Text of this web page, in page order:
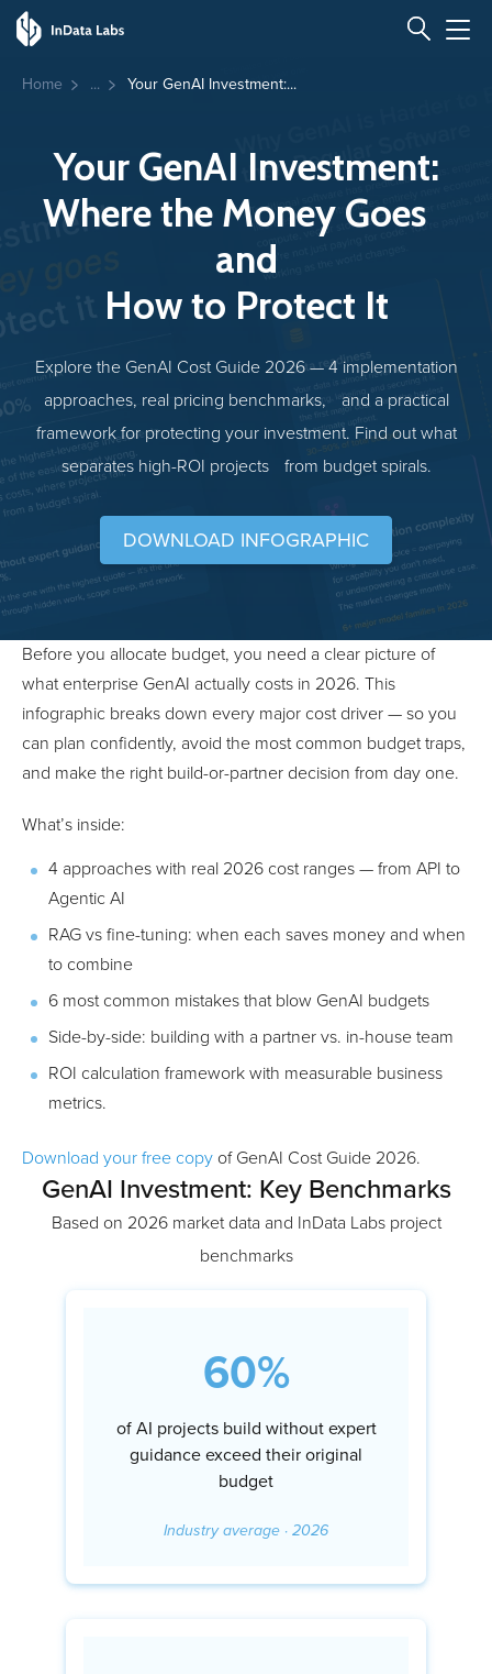
Home Your GenAI Investment:...
Your GenAI Investment:
Where the Money Goes
and
How to Protect It
Explore the GenAI Cost Guide 2026 — 4 implementation
approaches, real pricing benchmarks, and a practical
framework for protecting your investment. Find out what
separates high-ROI projects from budget spirals.
DOWNLOAD INFOGRAPHIC
Before you allocate budget, you need a clear picture of
what enterprise GenAI actually costs in 2026. This
infographic breaks down every major cost driver — so you
can plan confidently, avoid the most common budget traps,
and make the right build-or-partner decision from day one.
What’s inside:
4 approaches with real 2026 cost ranges — from API to
Agentic AI
RAG vs fine-tuning: when each saves money and when
to combine
6 most common mistakes that blow GenAI budgets
Side-by-side: building with a partner vs. in-house team
ROI calculation framework with measurable business
metrics.
Download your free copy of GenAI Cost Guide 2026.
GenAI Investment: Key Benchmarks
Based on 2026 market data and InData Labs project
benchmarks
60%
of AI projects build without expert
guidance exceed their original
budget
Industry average · 2026